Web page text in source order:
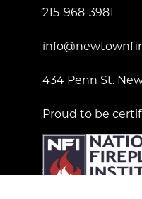
215-968-3981
434 Penn St.
Proud to be